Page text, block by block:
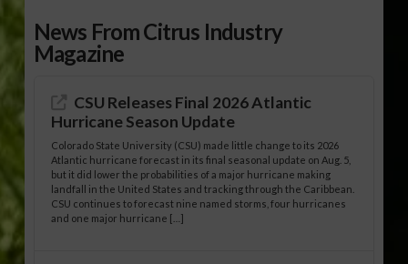
News From Citrus Industry
Magazine
CSU Releases Final 2026 Atlantic
Hurricane Season Update
Colorado State University (CSU) made little change to its 2026
Atlantic hurricane forecast in its final seasonal update on Aug. 5,
but it did lower the probabilities of a major hurricane making
landfall in the United States and tracking through the Caribbean.
CSU continues to forecast nine named storms, four hurricanes
and one major hurricane […]